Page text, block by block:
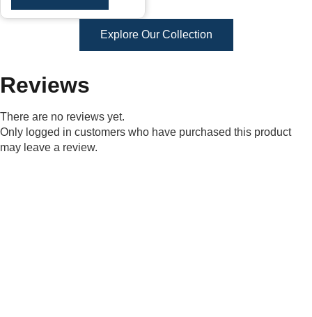
Explore Our Collection
Reviews
There are no reviews yet.
Only logged in customers who have purchased this product
may leave a review.